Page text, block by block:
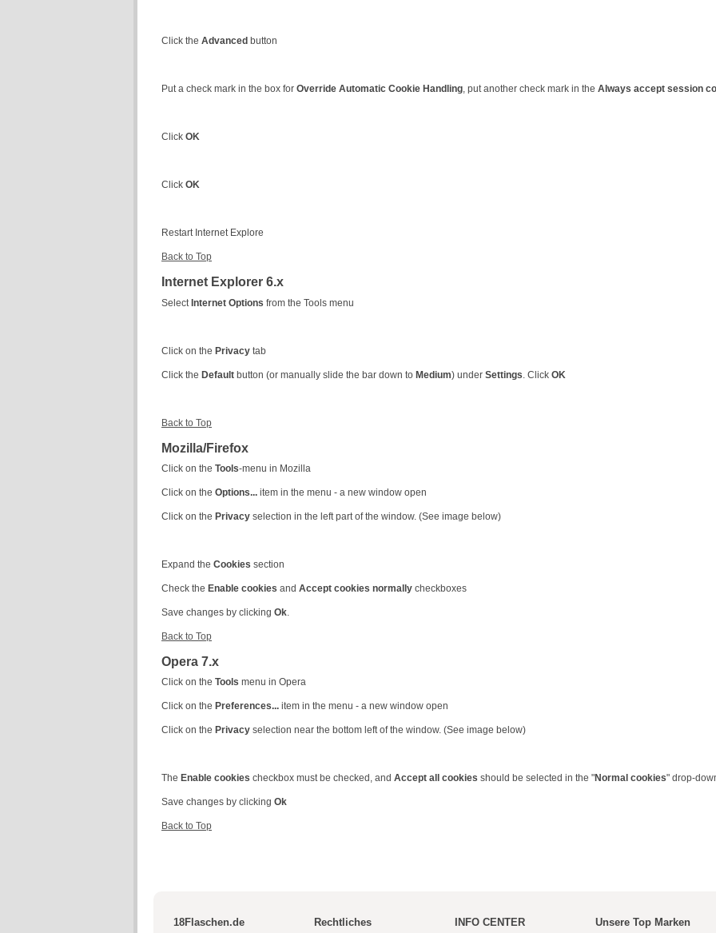
Click the Advanced button
Put a check mark in the box for Override Automatic Cookie Handling, put another check mark in the Always accept session
Click OK
Click OK
Restart Internet Explore
Back to Top
Internet Explorer 6.x
Select Internet Options from the Tools menu
Click on the Privacy tab
Click the Default button (or manually slide the bar down to Medium) under Settings . Click OK
Back to Top
Mozilla/Firefox
Click on the Tools-menu in Mozilla
Click on the Options... item in the menu - a new window open
Click on the Privacy selection in the left part of the window. (See image below)
Expand the Cookies section
Check the Enable cookies and Accept cookies normally checkboxes
Save changes by clicking Ok.
Back to Top
Opera 7.x
Click on the Tools menu in Opera
Click on the Preferences... item in the menu - a new window open
Click on the Privacy selection near the bottom left of the window. (See image below)
The Enable cookies checkbox must be checked, and Accept all cookies should be selected in the "Normal cookies" drop-
Save changes by clicking Ok
Back to Top
18Flaschen.de Rechtliches INFO CENTER Unsere Top Marken